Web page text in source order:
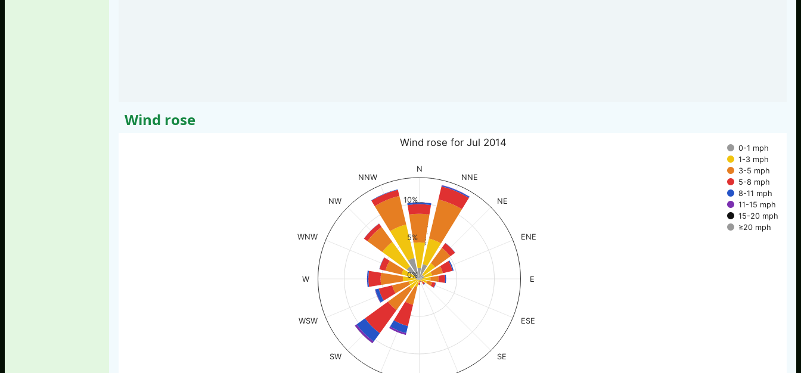
Wind rose
% of time
Wind rose for Jul 2014
0-1 mph
1-3 mph
3-5 mph
5-8 mph
8-11 mph
11-15 mph
15-20 mph
≥20 mph
N
NNE
NE
ENE
E
ESE
SE
SW
WSW
W
WNW
NW
NNW
0%
5%
10%